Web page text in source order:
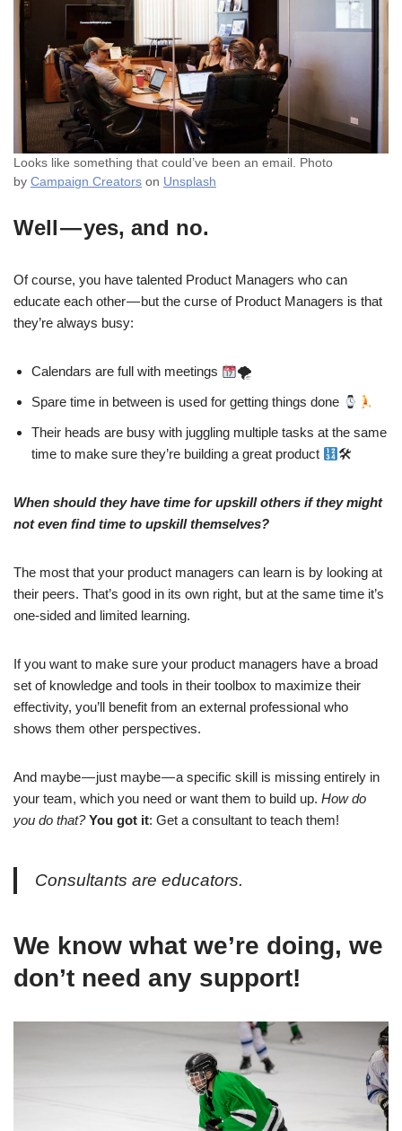
Looks like something that could’ve been an email. Photo
by Campaign Creators on Unsplash
Well — yes, and no.
Of course, you have talented Product Managers who can
educate each other — but the curse of Product Managers is that
they’re always busy:
Calendars are full with meetings
🌪
Spare time in between is used for getting things done
Their heads are busy with juggling multiple tasks at the same
time to make sure they’re building a great product
🛠
When should they have time for upskill others if they might
not even find time to upskill themselves?
The most that your product managers can learn is by looking at
their peers. That’s good in its own right, but at the same time it’s
one-sided and limited learning.
If you want to make sure your product managers have a broad
set of knowledge and tools in their toolbox to maximize their
effectivity, you’ll benefit from an external professional who
shows them other perspectives.
And maybe — just maybe — a specific skill is missing entirely in
your team, which you need or want them to build up. How do
you do that?You got it: Get a consultant to teach them!
Consultants are educators.
We know what we’re doing, we
don’t need any support!